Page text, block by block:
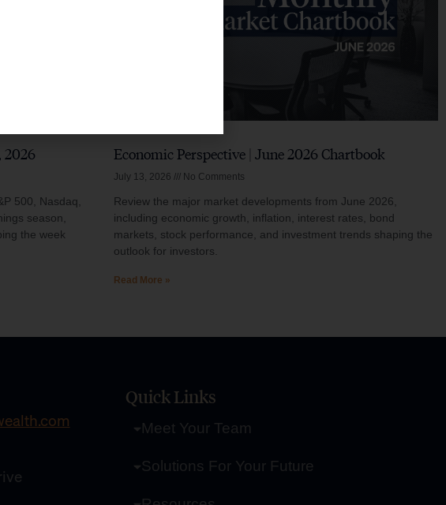
2026
500, Nasdaq,
season,
the week
Economic Perspective | June 2026 Chartbook
July 13, 2026 No Comments
Review the major market developments from June 2026,
including economic growth, inflation, interest rates, bond
markets, stock performance, and investment trends shaping the
outlook for investors.
Read More »
Quick Links
Meet Your Team
Solutions For Your Future